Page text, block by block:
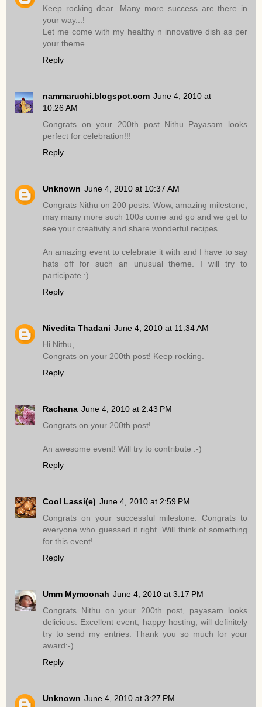
Keep rocking dear...Many more success are there in
your way...!
Let me come with my healthy n innovative dish as per
your theme....
Reply
nammaruchi.blogspot.com June 4, 2010 at
10:26 AM
Congrats on your 200th post Nithu..Payasam looks
perfect for celebration!!!
Reply
Unknown June 4, 2010 at 10:37 AM
Congrats Nithu on 200 posts. Wow, amazing milestone,
may many more such 100s come and go and we get to
see your creativity and share wonderful recipes.
An amazing event to celebrate it with and I have to say
hats off for such an unusual theme. I will try to
participate :)
Reply
Nivedita Thadani June 4, 2010 at 11:34 AM
Hi Nithu,
Congrats on your 200th post! Keep rocking.
Reply
Rachana June 4, 2010 at 2:43 PM
Congrats on your 200th post!
An awesome event! Will try to contribute :-)
Reply
Cool Lassi(e) June 4, 2010 at 2:59 PM
Congrats on your successful milestone. Congrats to
everyone who guessed it right. Will think of something
for this event!
Reply
Umm Mymoonah June 4, 2010 at 3:17 PM
Congrats Nithu on your 200th post, payasam looks
delicious. Excellent event, happy hosting, will definitely
try to send my entries. Thank you so much for your
award:-)
Reply
Unknown June 4, 2010 at 3:27 PM